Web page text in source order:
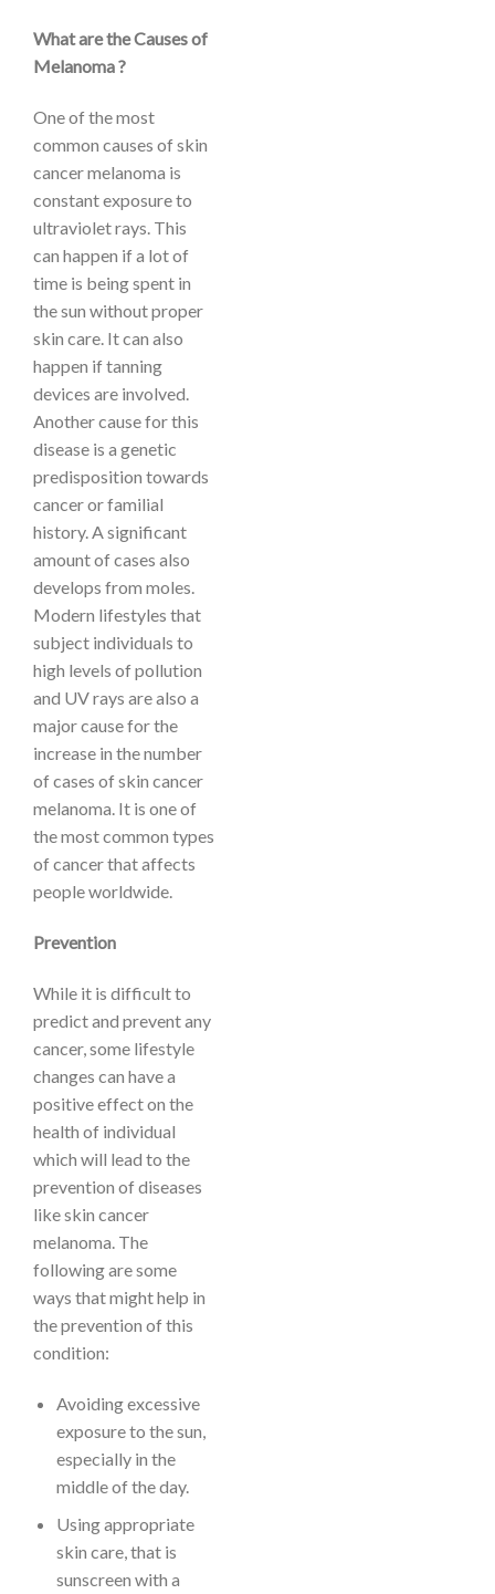
What are the Causes of
Melanoma ?
One of the most
common causes of skin
cancer melanoma is
constant exposure to
ultraviolet rays. This
can happen if a lot of
time is being spent in
the sun without proper
skin care. It can also
happen if tanning
devices are involved.
Another cause for this
disease is a genetic
predisposition towards
cancer or familial
history. A significant
amount of cases also
develops from moles.
Modern lifestyles that
subject individuals to
high levels of pollution
and UV rays are also a
major cause for the
increase in the number
of cases of skin cancer
melanoma. It is one of
the most common types
of cancer that affects
people worldwide.
Prevention
While it is difficult to
predict and prevent any
cancer, some lifestyle
changes can have a
positive effect on the
health of individual
which will lead to the
prevention of diseases
like skin cancer
melanoma. The
following are some
ways that might help in
the prevention of this
condition:
Avoiding excessive
exposure to the sun,
especially in the
middle of the day.
Using appropriate
skin care, that is
sunscreen with a